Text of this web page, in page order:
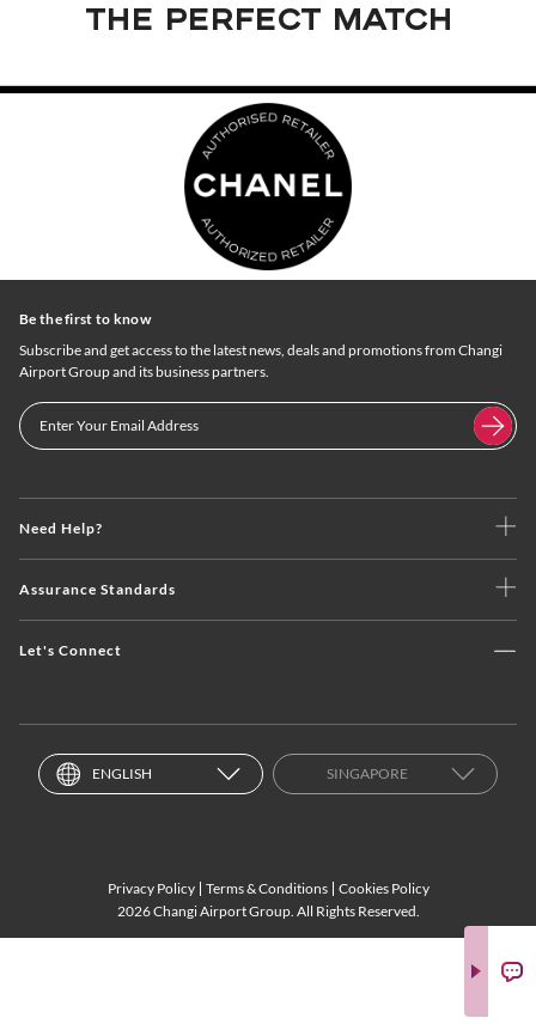
THE PERFECT MATCH
Need Help?
Assurance Standards
Let's Connect
Be the first to know
Subscribe and get access to the latest news, deals and promotions from Changi
Airport Group and its business partners.
ENGLISH SINGAPORE
Privacy Policy Terms & Conditions
Cookies Policy
2026 Changi Airport Group. All Rights Reserved.